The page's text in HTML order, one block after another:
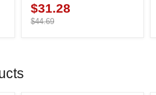
Current
price
$31.28
Original
$44.69